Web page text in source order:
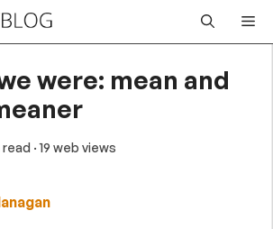
were: mean and
read · 19 web views